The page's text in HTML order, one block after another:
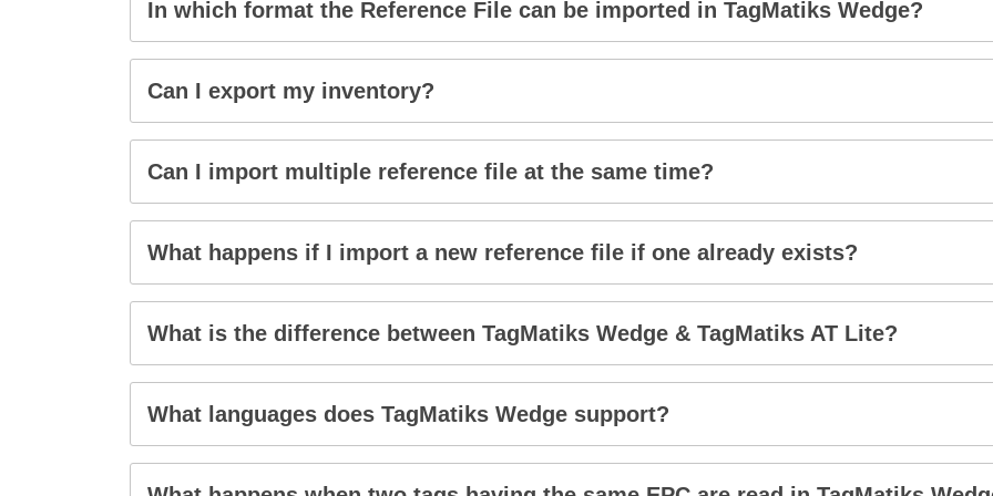
In which format the Reference File can be imported in TagMatiks Wedge?
Can I export my inventory?
Can I import multiple reference file at the same time?
What happens if I import a new reference file if one already exists?
What is the difference between TagMatiks Wedge & TagMatiks AT Lite?
What languages does TagMatiks Wedge support?